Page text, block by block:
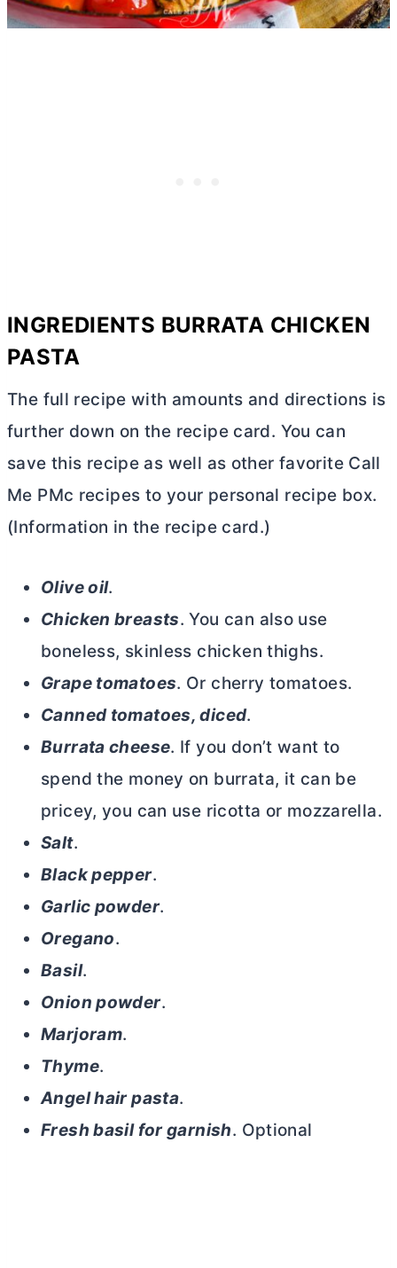
INGREDIENTS BURRATA CHICKEN
PASTA
The full recipe with amounts and directions is
further down on the recipe card. You can
save this recipe as well as other favorite Call
Me PMc recipes to your personal recipe box.
(Information in the recipe card.)
Olive oil.
Chicken breasts. You can also use
boneless, skinless chicken thighs.
Grape tomatoes. Or cherry tomatoes.
Canned tomatoes, diced.
Burrata cheese. If you don’t want to
spend the money on burrata, it can be
pricey, you can use ricotta or mozzarella.
Salt.
Black pepper.
Garlic powder.
Oregano.
Basil.
Onion powder.
Marjoram.
Thyme.
Angel hair pasta.
Fresh basil for garnish. Optional